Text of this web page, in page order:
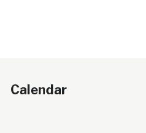
Calendar